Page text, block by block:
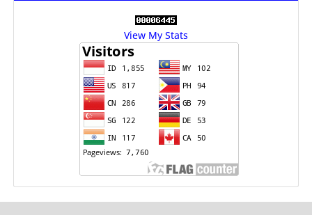
View My Stats